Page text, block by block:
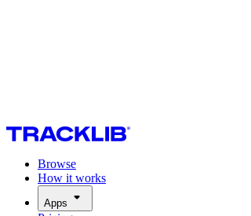
Browse
How it works
Apps